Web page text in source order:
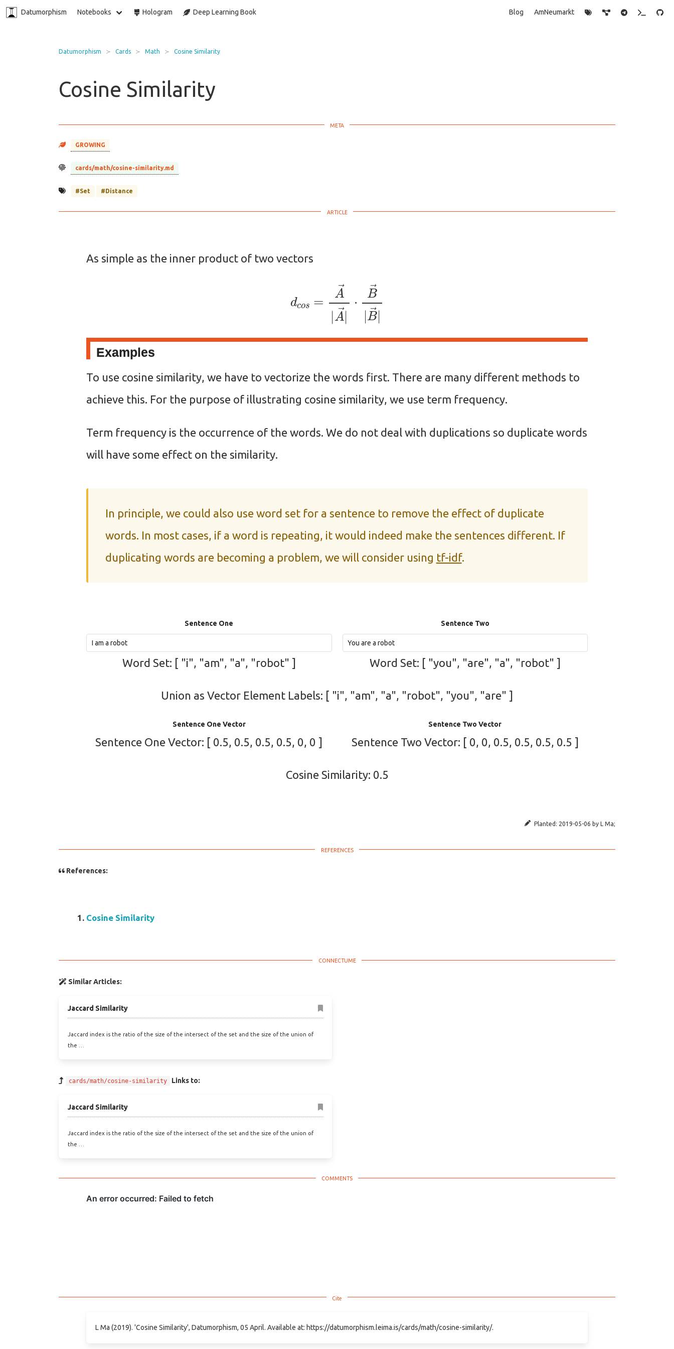
Datumorphism Notebooks Hologram Deep Learning Book Blog AmNeumarkt
Datumorphism Cards Math Cosine Similarity
Cosine Similarity
GROWING
cards/math/cosine-similarity.md
#Set #Distance
As simple as the inner product of two vectors
→ →
Examples
To use cosine similarity, we have to vectorize the words first. There are many different methods to
achieve this. For the purpose of illustrating cosine similarity, we use term frequency.
Term frequency is the occurrence of the words. We do not deal with duplications so duplicate words
will have some effect on the similarity.
In principle, we could also use word set for a sentence to remove the effect of duplicate
words. In most cases, if a word is repeating, it would indeed make the sentences different. If
duplicating words are becoming a problem, we will consider using tf-idf.
Sentence One
Word Set: [ "i", "am", "a", "robot" ]
Sentence Two
Word Set: [ "you", "are", "a", "robot" ]
Union as Vector Element Labels: [ "i", "am", "a", "robot", "you", "are" ]
Sentence One Vector
Sentence One Vector: [ 0.5, 0.5, 0.5, 0.5, 0, 0 ]
Sentence Two Vector
Sentence Two Vector: [ 0, 0, 0.5, 0.5, 0.5, 0.5 ]
Cosine Similarity: 0.5
Planted: 2019-05-06 by L Ma;
References:
Cosine Similarity
Similar Articles:
Jaccard Similarity
Jaccard index is the ratio of the size of the intersect of the set and the size of the union of
the …
cards/math/cosine-similarity Links to:
Jaccard Similarity
Jaccard index is the ratio of the size of the intersect of the set and the size of the union of
the …
L Ma (2019). 'Cosine Similarity', Datumorphism, 05 April. Available at: https://datumorphism.leima.is/cards/math/cosine-similarity/.